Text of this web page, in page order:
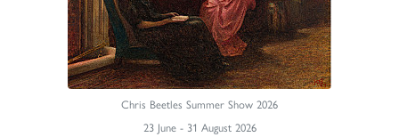
Chris Beetles Summer Show 2026
23 June - 31 August 2026